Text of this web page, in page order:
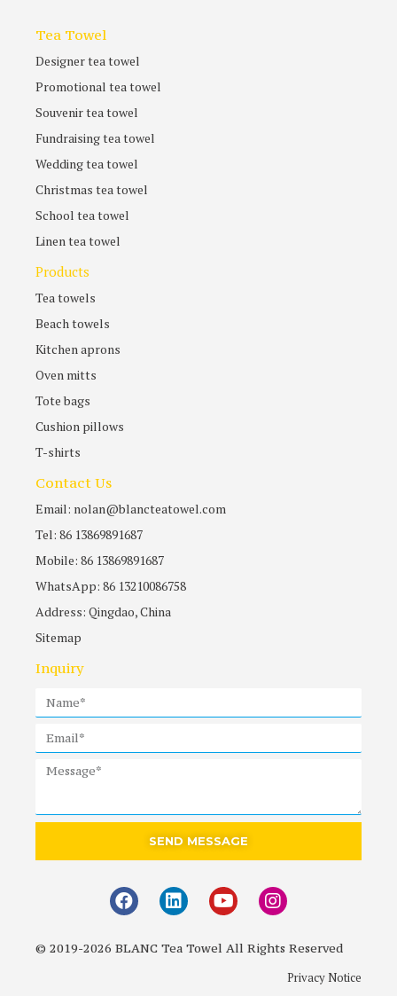
Tea Towel
Designer tea towel
Promotional tea towel
Souvenir tea towel
Fundraising tea towel
Wedding tea towel
Christmas tea towel
School tea towel
Linen tea towel
Products
Tea towels
Beach towels
Kitchen aprons
Oven mitts
Tote bags
Cushion pillows
T-shirts
Contact Us
Email: nolan@blancteatowel.com
Tel: 86 13869891687
Mobile: 86 13869891687
WhatsApp: 86 13210086758
Address: Qingdao, China
Sitemap
Inquiry
SEND MESSAGE
© 2019-2026 BLANC Tea Towel All Rights Reserved
Privacy Notice